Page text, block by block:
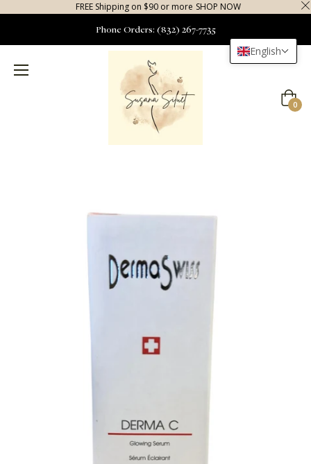
FREE Shipping on $90 or more SHOP NOW
Phone Orders: (832) 267-7735
Cart
0
English